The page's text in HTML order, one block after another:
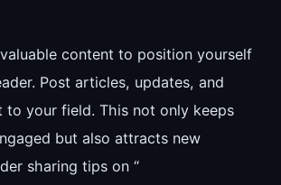
content to position yourself
Post articles, updates, and
to your field. This not only keeps
but also attracts new
sharing tips on “